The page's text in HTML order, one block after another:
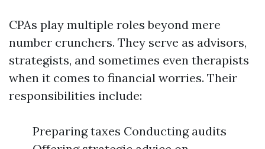
CPAs play multiple roles beyond mere
number crunchers. They serve as advisors,
strategists, and sometimes even therapists
when it comes to financial worries. Their
responsibilities include:
Preparing taxes Conducting audits